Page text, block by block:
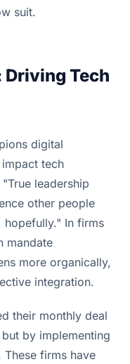
suit.
Tech
digital
tech
leadership
other people
In firms
mandate
more organically,
integration.
their monthly deal
by implementing
firms have